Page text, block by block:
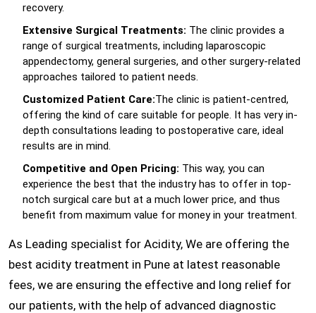
recovery.
Extensive Surgical Treatments: The clinic provides a
range of surgical treatments, including laparoscopic
appendectomy, general surgeries, and other surgery-related
approaches tailored to patient needs.
Customized Patient Care:The clinic is patient-centred,
offering the kind of care suitable for people. It has very in-
depth consultations leading to postoperative care, ideal
results are in mind.
Competitive and Open Pricing: This way, you can
experience the best that the industry has to offer in top-
notch surgical care but at a much lower price, and thus
benefit from maximum value for money in your treatment.
As Leading specialist for Acidity, We are offering the
best acidity treatment in Pune at latest reasonable
fees, we are ensuring the effective and long relief for
our patients, with the help of advanced diagnostic